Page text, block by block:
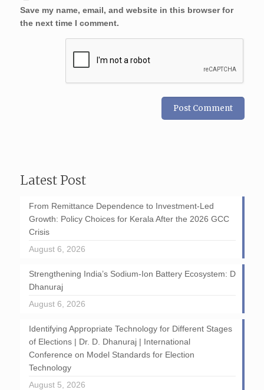
Save my name, email, and website in this browser for
the next time I comment.
Latest Post
From Remittance Dependence to Investment-Led
Growth: Policy Choices for Kerala After the 2026 GCC
Crisis
August 6, 2026
Strengthening India’s Sodium-Ion Battery Ecosystem: D
Dhanuraj
August 6, 2026
Identifying Appropriate Technology for Different Stages
of Elections | Dr. D. Dhanuraj | International
Conference on Model Standards for Election
Technology
August 5, 2026